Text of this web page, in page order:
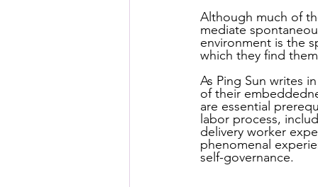
Posthuman Body
Posthuman Spirituality
Posthuman Pedagogy
Although much of
mediate
environment is the
which they find
As Ping Sun writes
of their
are essential
labor process,
delivery worker
phenomenal
self-governance.